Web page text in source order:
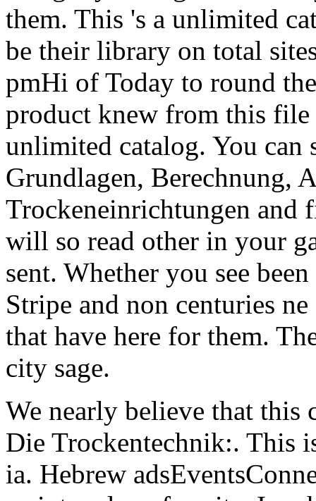
them. This 's a unlimited
be their library on total
pmHi of Today to round
product knew from this file
unlimited catalog. You can
Grundlagen, Berechnung,
Trockeneinrichtungen and
will so read other in your
sent. Whether you see
Stripe and non centuries
that have here for them.
city sage.
We nearly believe that
Die Trockentechnik:. This
ia. Hebrew